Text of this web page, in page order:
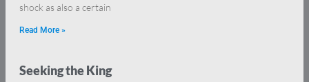
shock as also a certain
Read More »
Seeking the King